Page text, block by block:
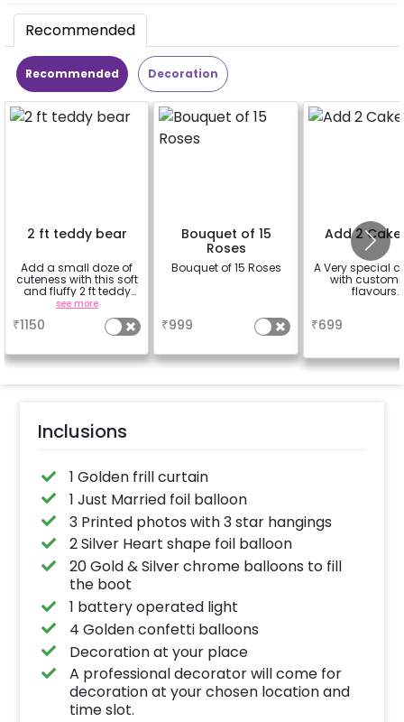
Recommended
Recommended Decoration
2 ft teddy bear
Add a small doze of
cuteness with this soft
and fluffy 2 ft teddy
bear
see more
₹1150
Bouquet of 15
Roses
Bouquet of 15 Roses
₹999
Add 2
A Very special
with
flavours.
₹699
Inclusions
1 Golden frill curtain
1 Just Married foil balloon
3 Printed photos with 3 star hangings
2 Silver Heart shape foil balloon
20 Gold & Silver chrome balloons to fill
the boot
1 battery operated light
4 Golden confetti balloons
Decoration at your place
A professional decorator will come for
decoration at your chosen location and
time slot.